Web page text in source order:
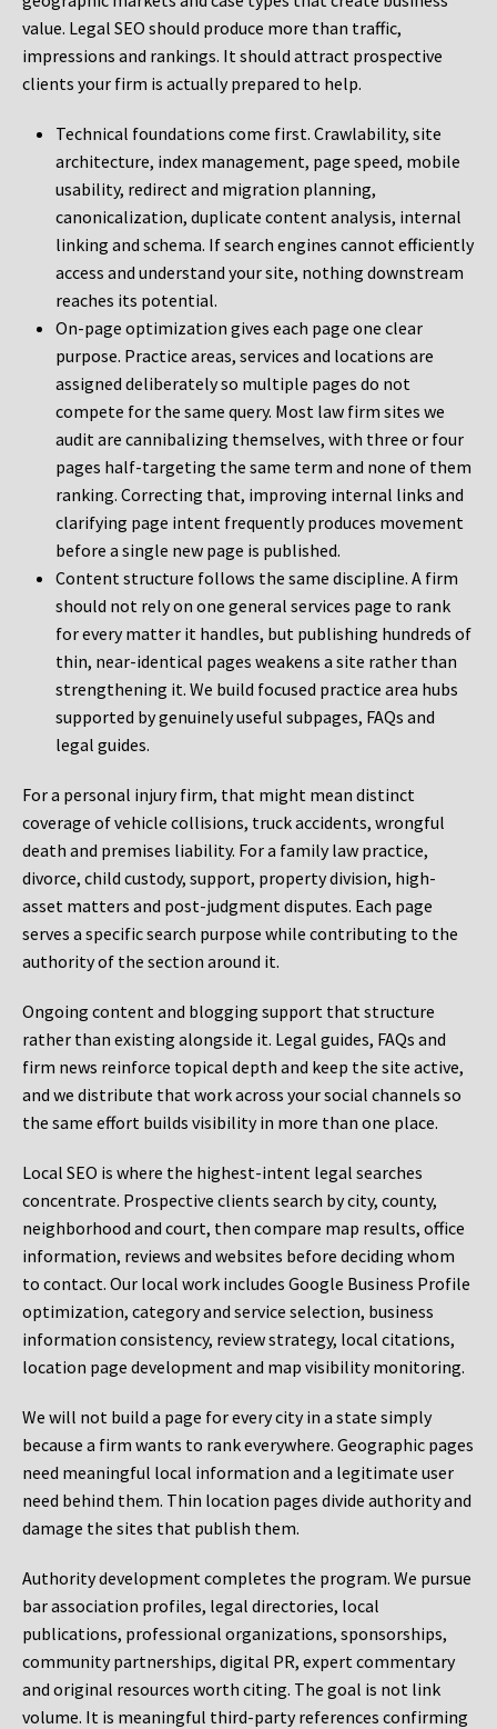
value. Legal SEO should produce more than traffic,
impressions and rankings. It should attract prospective
clients your firm is actually prepared to help.
Technical foundations come first. Crawlability, site
architecture, index management, page speed, mobile
usability, redirect and migration planning,
canonicalization, duplicate content analysis, internal
linking and schema. If search engines cannot efficiently
access and understand your site, nothing downstream
reaches its potential.
On-page optimization gives each page one clear
purpose. Practice areas, services and locations are
assigned deliberately so multiple pages do not
compete for the same query. Most law firm sites we
audit are cannibalizing themselves, with three or four
pages half-targeting the same term and none of them
ranking. Correcting that, improving internal links and
clarifying page intent frequently produces movement
before a single new page is published.
Content structure follows the same discipline. A firm
should not rely on one general services page to rank
for every matter it handles, but publishing hundreds of
thin, near-identical pages weakens a site rather than
strengthening it. We build focused practice area hubs
supported by genuinely useful subpages, FAQs and
legal guides.
For a personal injury firm, that might mean distinct
coverage of vehicle collisions, truck accidents, wrongful
death and premises liability. For a family law practice,
divorce, child custody, support, property division, high-
asset matters and post-judgment disputes. Each page
serves a specific search purpose while contributing to the
authority of the section around it.
Ongoing content and blogging support that structure
rather than existing alongside it. Legal guides, FAQs and
firm news reinforce topical depth and keep the site active,
and we distribute that work across your social channels so
the same effort builds visibility in more than one place.
Local SEO is where the highest-intent legal searches
concentrate. Prospective clients search by city, county,
neighborhood and court, then compare map results, office
information, reviews and websites before deciding whom
to contact. Our local work includes Google Business Profile
optimization, category and service selection, business
information consistency, review strategy, local citations,
location page development and map visibility monitoring.
We will not build a page for every city in a state simply
because a firm wants to rank everywhere. Geographic pages
need meaningful local information and a legitimate user
need behind them. Thin location pages divide authority and
damage the sites that publish them.
Authority development completes the program. We pursue
bar association profiles, legal directories, local
publications, professional organizations, sponsorships,
community partnerships, digital PR, expert commentary
and original resources worth citing. The goal is not link
volume. It is meaningful third-party references confirming